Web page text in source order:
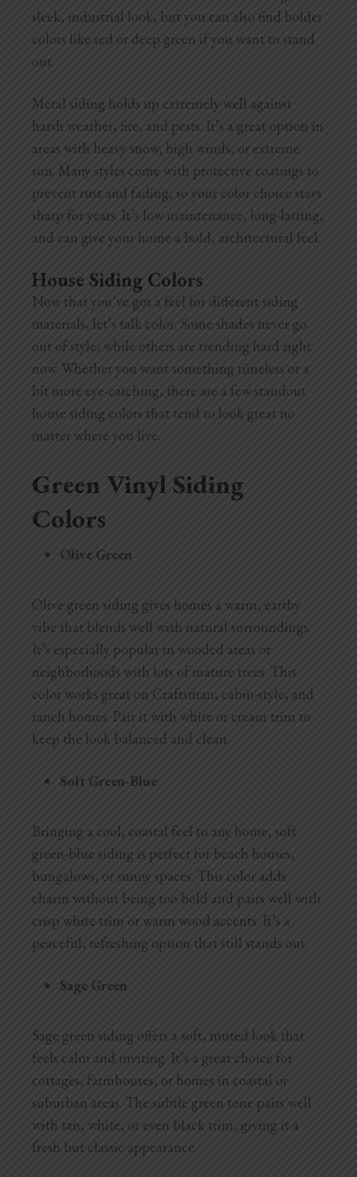
sleek, industrial look, but you can also find bolder
colors like red or deep green if you want to stand
out.
Metal siding holds up extremely well against
harsh weather, fire, and pests. It’s a great option in
areas with heavy snow, high winds, or extreme
sun. Many styles come with protective coatings to
prevent rust and fading, so your color choice stays
sharp for years. It’s low maintenance, long-lasting,
and can give your home a bold, architectural feel.
House Siding Colors
Now that you’ve got a feel for different siding
materials, let’s talk color. Some shades never go
out of style, while others are trending hard right
now. Whether you want something timeless or a
bit more eye-catching, there are a few standout
house siding colors that tend to look great no
matter where you live.
Green Vinyl Siding
Colors
Olive Green
Olive green siding gives homes a warm, earthy
vibe that blends well with natural surroundings.
It’s especially popular in wooded areas or
neighborhoods with lots of mature trees. This
color works great on Craftsman, cabin-style, and
ranch homes. Pair it with white or cream trim to
keep the look balanced and clean.
Soft Green-Blue
Bringing a cool, coastal feel to any home, soft
green-blue siding is perfect for beach houses,
bungalows, or sunny spaces. This color adds
charm without being too bold and pairs well with
crisp white trim or warm wood accents. It’s a
peaceful, refreshing option that still stands out.
Sage Green
Sage green siding offers a soft, muted look that
feels calm and inviting. It’s a great choice for
cottages, farmhouses, or homes in coastal or
suburban areas. The subtle green tone pairs well
with tan, white, or even black trim, giving it a
fresh but classic appearance.